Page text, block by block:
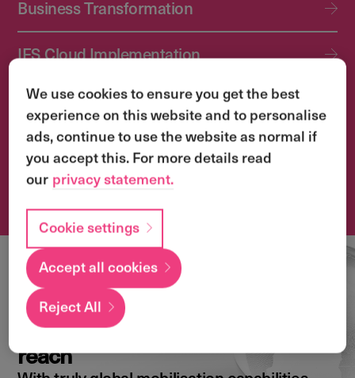
Business Transformation
IFS Cloud Implementation
IFS Cloud Upgrade Services
Application Management Services (AMS)
Transformation & Change Management
Local
expertise with a
global
reach
We use cookies to ensure you get the best
experience on this website and to personalise
ads, continue to use the website as normal if
you accept this. For more details read
our privacy statement.
Cookie settings
Reject All
Accept all cookies